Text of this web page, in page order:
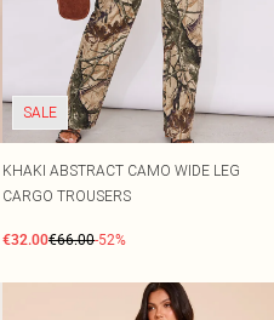
SALE
KHAKI ABSTRACT CAMO WIDE LEG
CARGO TROUSERS
€32.00€66.00-52%